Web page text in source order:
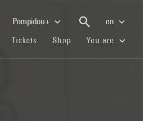
Pompidou+
en
(current)
Tickets (current)
Shop (current)You are